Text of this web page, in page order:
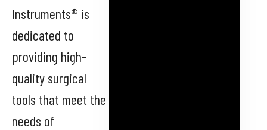
Instruments® is
dedicated to
providing high-
quality surgical
tools that meet the
needs of